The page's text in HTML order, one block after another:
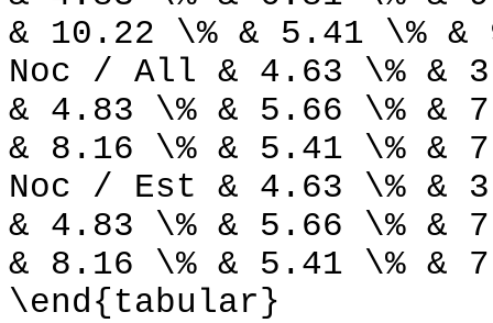
& 10.22 \% & 5.41 \%
Noc / All & 4.63 \% &
& 4.83 \% & 5.66 \% &
& 8.16 \% & 5.41 \% &
Noc / Est & 4.63 \% &
& 4.83 \% & 5.66 \% &
& 8.16 \% & 5.41 \% &
\end{tabular}